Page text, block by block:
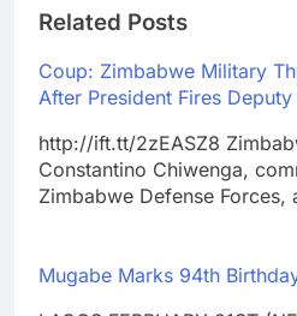
Related Posts
Coup: Zimbabwe Military
After President Fires Deputy
http://ift.tt/2zEASZ8
Constantino Chiwenga,
Zimbabwe Defense
Mugabe Marks 94th